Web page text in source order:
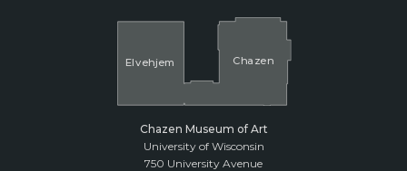
Elvehjem Cha zen
Chazen Museum of Art
University of Wisconsin
750 University Avenue